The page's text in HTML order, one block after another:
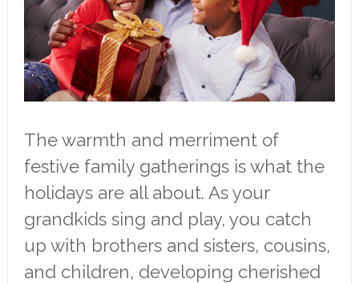
The warmth and merriment of
festive family gatherings is what the
holidays are all about. As your
grandkids sing and play, you catch
up with brothers and sisters, cousins,
and children, developing cherished